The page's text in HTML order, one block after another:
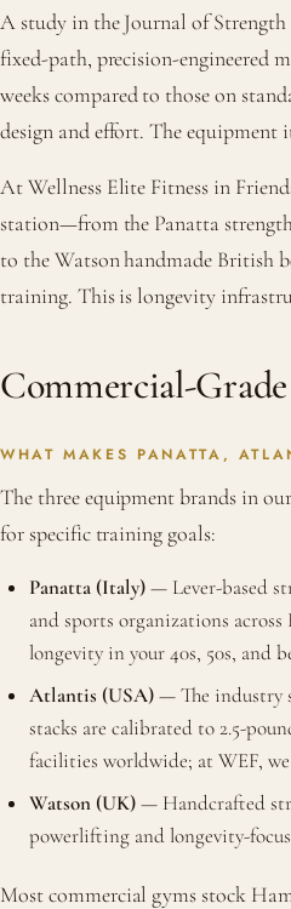
A study in the Journal of
fixed-path, precision-engineered
weeks compared to those on
design and effort. The
At Wellness Elite Fitness in
station—from the Panatta
to the Watson handmade British
training. This is longevity
Commercial-
WHAT MAKES PANATTA,
The three equipment brands in
for specific training goals:
Panatta (Italy)— Lever-based
and sports organizations
longevity in your 40s, 50s, and
Atlantis (USA)— The industry
stacks are calibrated to 2.5-
facilities worldwide; at WEF,
Watson (UK)— Handcrafted
powerlifting and longevity-
Most commercial gyms stock